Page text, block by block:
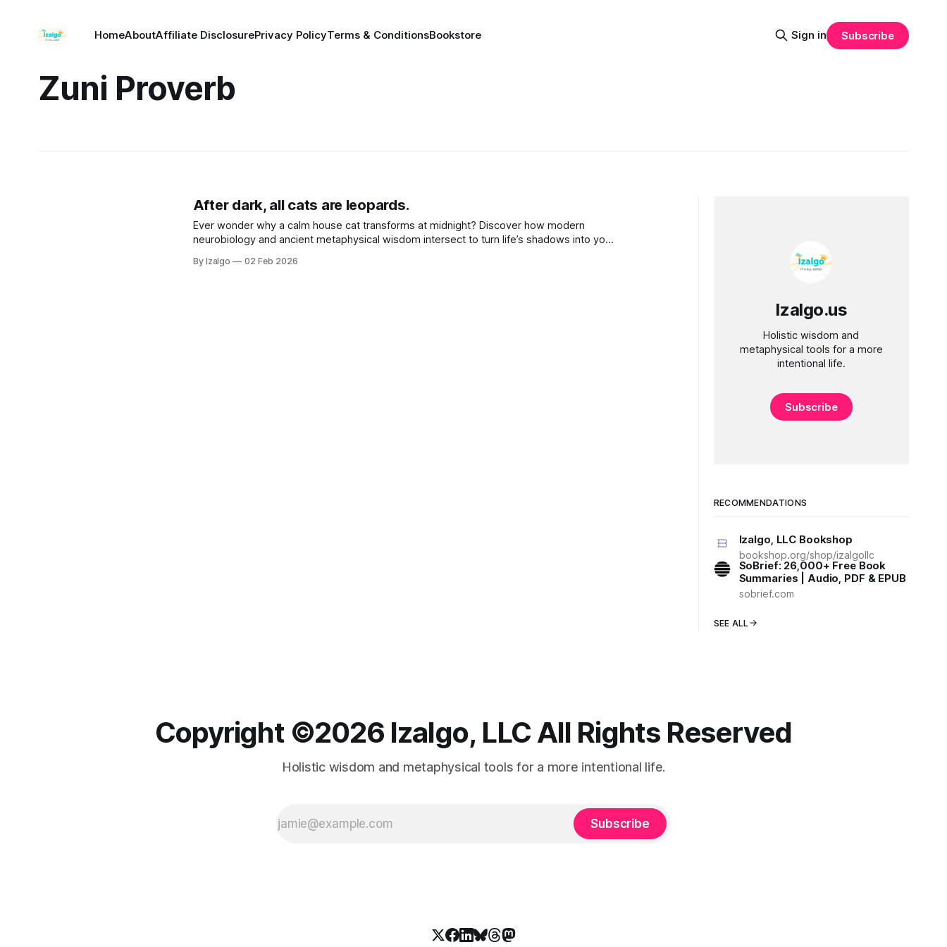
HomeAboutAffiliate DisclosurePrivacy PolicyTerms & ConditionsBookstore Sign in Subscribe
Zuni Proverb
After dark, all cats are leopards.
Ever wonder why a calm house cat transforms at midnight? Discover how modern
neurobiology and ancient metaphysical wisdom intersect to turn life’s shadows into your
By Izalgo 02 Feb 2026
Izalgo.us
Holistic wisdom and
metaphysical tools for a more
intentional life.
Subscribe
RECOMMENDATIONS
Izalgo, LLC Bookshop
bookshop.org/shop/izalgollc
SoBrief: 26,000+ Free Book
Summaries | Audio, PDF & EPUB
sobrief.com
SEE ALL
Copyright ©️2026 Izalgo, LLC All Rights Reserved
Holistic wisdom and metaphysical tools for a more intentional life.
Subscribe